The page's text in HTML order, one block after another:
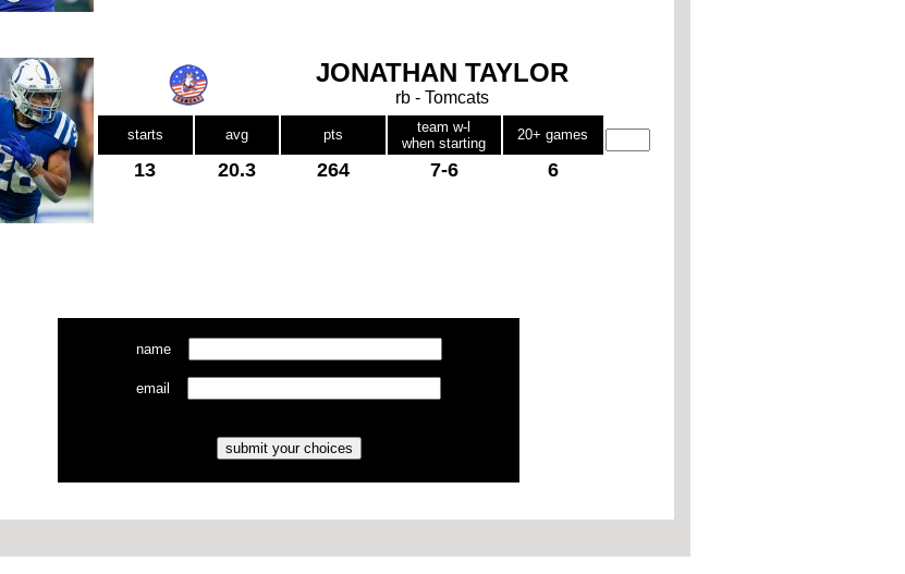
JONATHAN TAYLOR
rb - Tomcats
starts avg pts
team w-l
when starting
20+ games
13 20.3 264 7-6 6
name
email